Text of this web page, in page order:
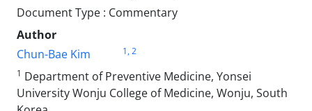
Document Type : Commentary
Author
Chun-Bae Kim
1, 2
1 Department of Preventive Medicine, Yonsei
University Wonju College of Medicine, Wonju, South